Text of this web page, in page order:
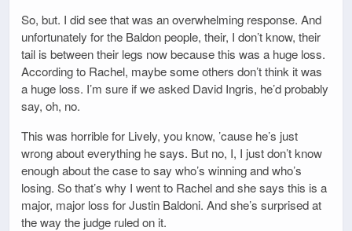
So, but. I did see that was an overwhelming response. And
unfortunately for the Baldon people, their, I don’t know, their
tail is between their legs now because this was a huge loss.
According to Rachel, maybe some others don’t think it was
a huge loss. I’m sure if we asked David Ingris, he’d probably
say, oh, no.
This was horrible for Lively, you know, ’cause he’s just
wrong about everything he says. But no, I, I just don’t know
enough about the case to say who’s winning and who’s
losing. So that’s why I went to Rachel and she says this is a
major, major loss for Justin Baldoni. And she’s surprised at
the way the judge ruled on it.